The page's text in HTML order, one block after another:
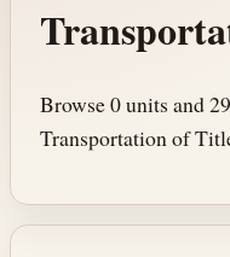
Browse 0 units and
Transportation of